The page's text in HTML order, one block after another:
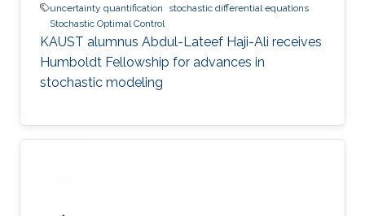
uncertainty quantification
stochastic differential equations
Stochastic Optimal Control
KAUST alumnus Abdul-Lateef Haji-Ali receives
Humboldt Fellowship for advances in
stochastic modeling